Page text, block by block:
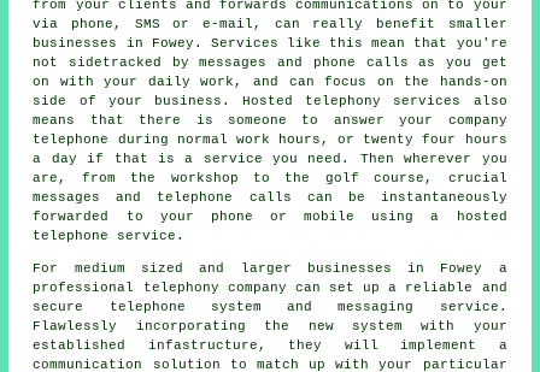
from your clients and forwards communications on to your
via phone, SMS or e-mail, can really benefit smaller
businesses in Fowey. Services like this mean that you're
not sidetracked by messages and phone calls as you get
on with your daily work, and can focus on the hands-on
side of your business. Hosted telephony services also
means that there is someone to answer your company
telephone during normal work hours, or twenty four hours
a day if that is a service you need. Then wherever you
are, from the workshop to the golf course, crucial
messages and telephone calls can be instantaneously
forwarded to your phone or mobile using a hosted
telephone service.
For medium sized and larger businesses in Fowey a
professional telephony company can set up a reliable and
secure telephone system and messaging service.
Flawlessly incorporating the new system with your
established infastructure, they will implement a
communication solution to match up with your particular